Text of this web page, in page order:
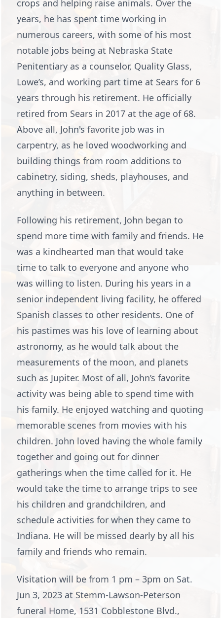
crops and helping raise animals. Over the
years, he has spent time working in
numerous careers, with some of his most
notable jobs being at Nebraska State
Penitentiary as a counselor, Quality Glass,
Lowe’s, and working part time at Sears for 6
years through his retirement. He officially
retired from Sears in 2017 at the age of 68.
Above all, John's favorite job was in
carpentry, as he loved woodworking and
building things from room additions to
cabinetry, siding, sheds, playhouses, and
anything in between.
Following his retirement, John began to
spend more time with family and friends. He
was a kindhearted man that would take
time to talk to everyone and anyone who
was willing to listen. During his years in a
senior independent living facility, he offered
Spanish classes to other residents. One of
his pastimes was his love of learning about
astronomy, as he would talk about the
measurements of the moon, and planets
such as Jupiter. Most of all, John’s favorite
activity was being able to spend time with
his family. He enjoyed watching and quoting
memorable scenes from movies with his
children. John loved having the whole family
together and going out for dinner
gatherings when the time called for it. He
would take the time to arrange trips to see
his children and grandchildren, and
schedule activities for when they came to
Indiana. He will be missed dearly by all his
family and friends who remain.
Visitation will be from 1 pm – 3pm on Sat.
Jun 3, 2023 at Stemm-Lawson-Peterson
funeral Home, 1531 Cobblestone Blvd.,